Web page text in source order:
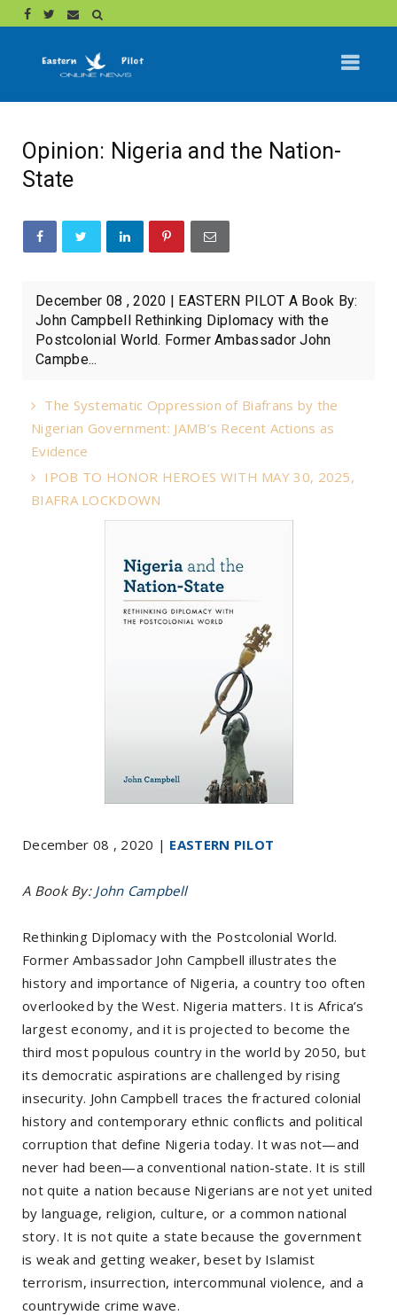
Opinion: Nigeria and the Nation-
State
December 08 , 2020 | EASTERN PILOT A Book By:
John Campbell Rethinking Diplomacy with the
Postcolonial World. Former Ambassador John
Campbe...
The Systematic Oppression of Biafrans by the
Nigerian Government: JAMB’s Recent Actions as
Evidence
IPOB TO HONOR HEROES WITH MAY 30, 2025,
BIAFRA LOCKDOWN
December 08 , 2020 | EASTERN PILOT
A Book By: John Campbell
Rethinking Diplomacy with the Postcolonial World.
Former Ambassador John Campbell illustrates the
history and importance of Nigeria, a country too often
overlooked by the West. Nigeria matters. It is Africa’s
largest economy, and it is projected to become the
third most populous country in the world by 2050, but
its democratic aspirations are challenged by rising
insecurity. John Campbell traces the fractured colonial
history and contemporary ethnic conflicts and political
corruption that define Nigeria today. It was not—and
never had been—a conventional nation-state. It is still
not quite a nation because Nigerians are not yet united
by language, religion, culture, or a common national
story. It is not quite a state because the government
is weak and getting weaker, beset by Islamist
terrorism, insurrection, intercommunal violence, and a
countrywide crime wave.